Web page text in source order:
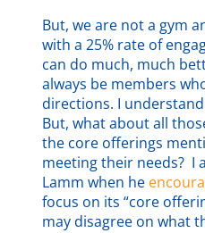
But, we are not a gym
with a 25% rate of
can do much, much
always be members
directions. I
But, what about all
the core offerings
meeting their needs? I
Lamm when he
focus on its “core
may disagree on what